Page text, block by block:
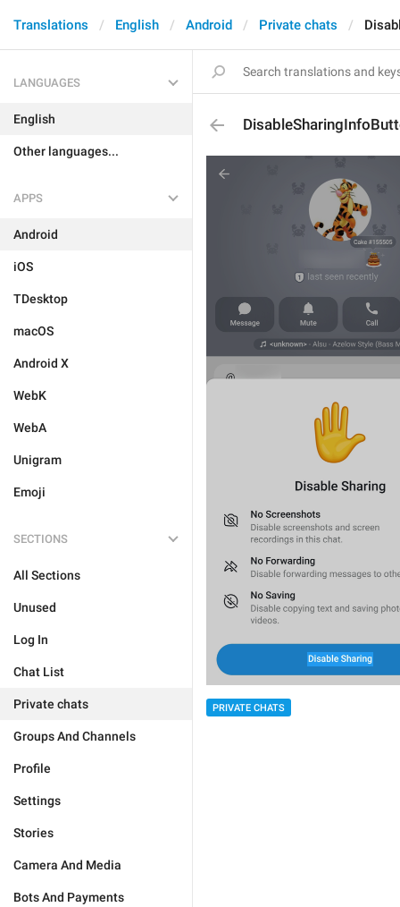
Translations English Android Private chats
LANGUAGES
English
Other languages...
APPS
Android
iOS
TDesktop
macOS
Android X
WebK
WebA
Unigram
Emoji
SECTIONS
All Sections
Unused
Log In
Chat List
Private chats
Groups And Channels
Profile
Settings
Stories
Camera And Media
Bots And Payments
PRIVATE CHATS